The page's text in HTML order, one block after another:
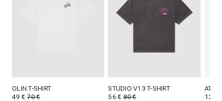
OLIN T-SHIRT
49 €70 €
STUDIO V13 T-SHIRT
56 €80 €
ATTI